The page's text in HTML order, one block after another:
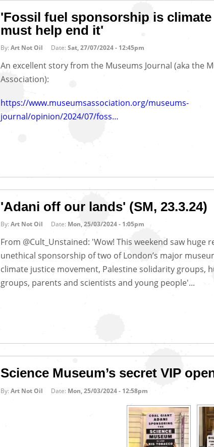
'Fossil fuel sponsorship is
must help end it'
By: Art Not Oil Date: Sat, 27/07/2024 - 12:45pm
An excellent story from the Museums Journal (aka the
Association):
https://www.museumsassociation.org/museums-
journal/opinion/2024/07/foss…
'Adani off our lands' (SM, 23.3.24)
By: Art Not Oil Date: Mon, 25/03/2024 - 1:05pm
From @Cult_Unstained: 'Wow! This weekend saw huge
unethical sponsorship of two of London’s major
climate justice movement, Palestine solidarity groups,
groups, parents and scientists and young people'...
Science Museum’s secret VIP
By: Art Not Oil Date: Mon, 25/03/2024 - 12:58pm